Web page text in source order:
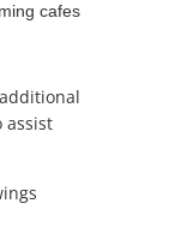
cafes
assist